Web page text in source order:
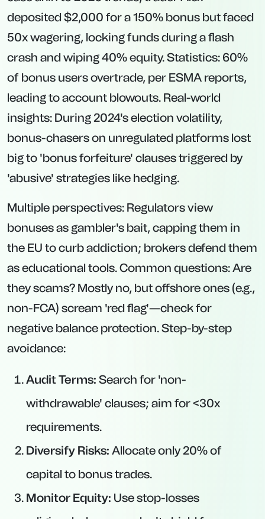
deposited $2,000 for a 150% bonus but faced
50x wagering, locking funds during a flash
crash and wiping 40% equity. Statistics: 60%
of bonus users overtrade, per ESMA reports,
leading to account blowouts. Real-world
insights: During 2024's election volatility,
bonus-chasers on unregulated platforms lost
big to 'bonus forfeiture' clauses triggered by
'abusive' strategies like hedging.
Multiple perspectives: Regulators view
bonuses as gambler's bait, capping them in
the EU to curb addiction; brokers defend them
as educational tools. Common questions: Are
they scams? Mostly no, but offshore ones (e.g.,
non-FCA) scream 'red flag'—check for
negative balance protection. Step-by-step
avoidance:
Audit Terms: Search for 'non-
withdrawable' clauses; aim for <30x
requirements.
Diversify Risks: Allocate only 20% of
capital to bonus trades.
Monitor Equity: Use stop-losses